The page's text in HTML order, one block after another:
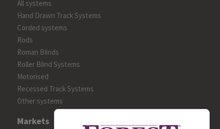
All systems
Hand Drawn Track Systems
Corded systems
Rods
Roman Blinds
Roller Blind Systems
Motorised
Recessed Track Systems
Other systems
Markets